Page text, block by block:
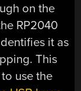
on the
RP2040
it as
This
use the